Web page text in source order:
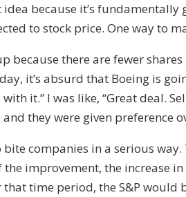
because it’s fundamentally
to stock price. One way to
because there are fewer
it’s absurd that Boeing is
it.” I was like, “Great deal.
they were given preference
bite companies in a serious
improvement, the increase
that time period, the S&P